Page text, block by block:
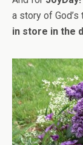
a story of God’s
in store in the